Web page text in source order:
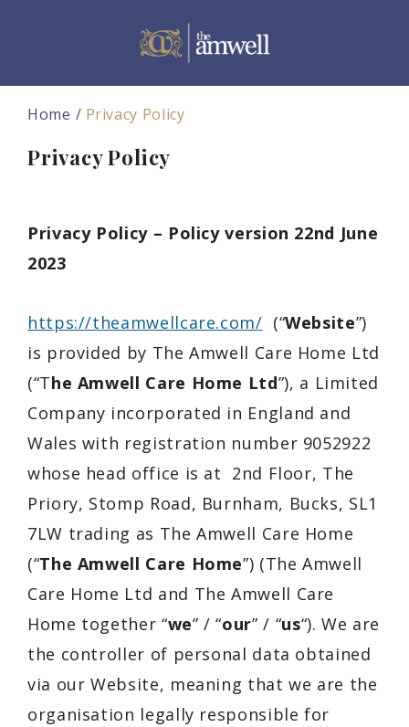
Home Privacy Policy
Privacy Policy
Privacy Policy – Policy version 22nd June
2023
https://theamwellcare.com/ (“Website”)
is provided by The Amwell Care Home Ltd
(“The Amwell Care Home Ltd”), a Limited
Company incorporated in England and
Wales with registration number 9052922
whose head office is at 2nd Floor, The
Priory, Stomp Road, Burnham, Bucks, SL1
7LW trading as The Amwell Care Home
(“The Amwell Care Home”) (The Amwell
Care Home Ltd and The Amwell Care
Home together “we” / “our” / “us“). We are
the controller of personal data obtained
via our Website, meaning that we are the
organisation legally responsible for